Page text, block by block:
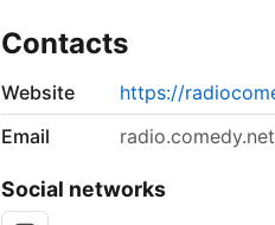
Contacts
Website
https://
Email
Social networks